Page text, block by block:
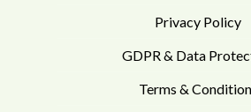
Privacy Policy
GDPR & Data
Terms &